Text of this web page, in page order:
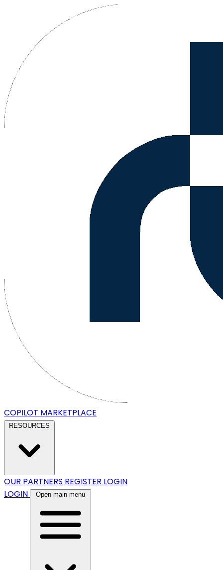
COPILOT MARKETPLACE
RESOURCES
OUR PARTNERS REGISTER LOGIN
LOGIN
Open main menu